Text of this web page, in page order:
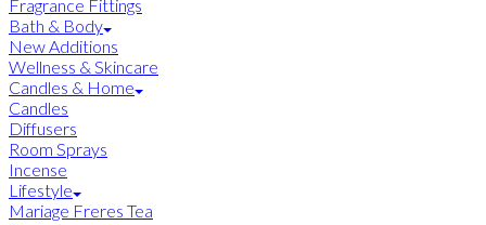
Fragrance Fittings
Bath & Body
New Additions
Wellness & Skincare
Candles & Home
Candles
Diffusers
Room Sprays
Incense
Lifestyle
Mariage Freres Tea